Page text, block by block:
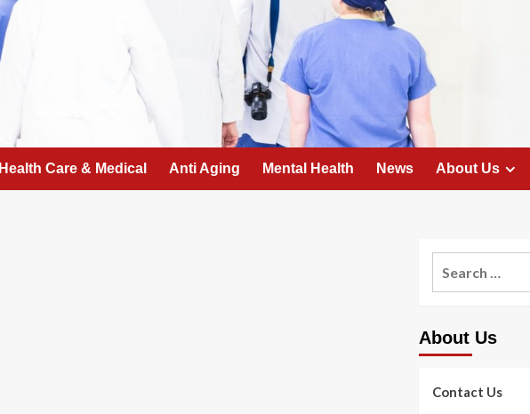
Health Care & Medical Anti Aging Mental Health News About Us
About Us
Contact Us